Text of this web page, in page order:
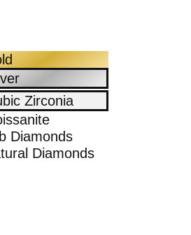
Zirconia
Diamonds
Diamonds